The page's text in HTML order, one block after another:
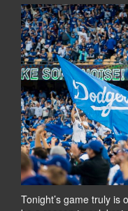
Tonight’s game truly is